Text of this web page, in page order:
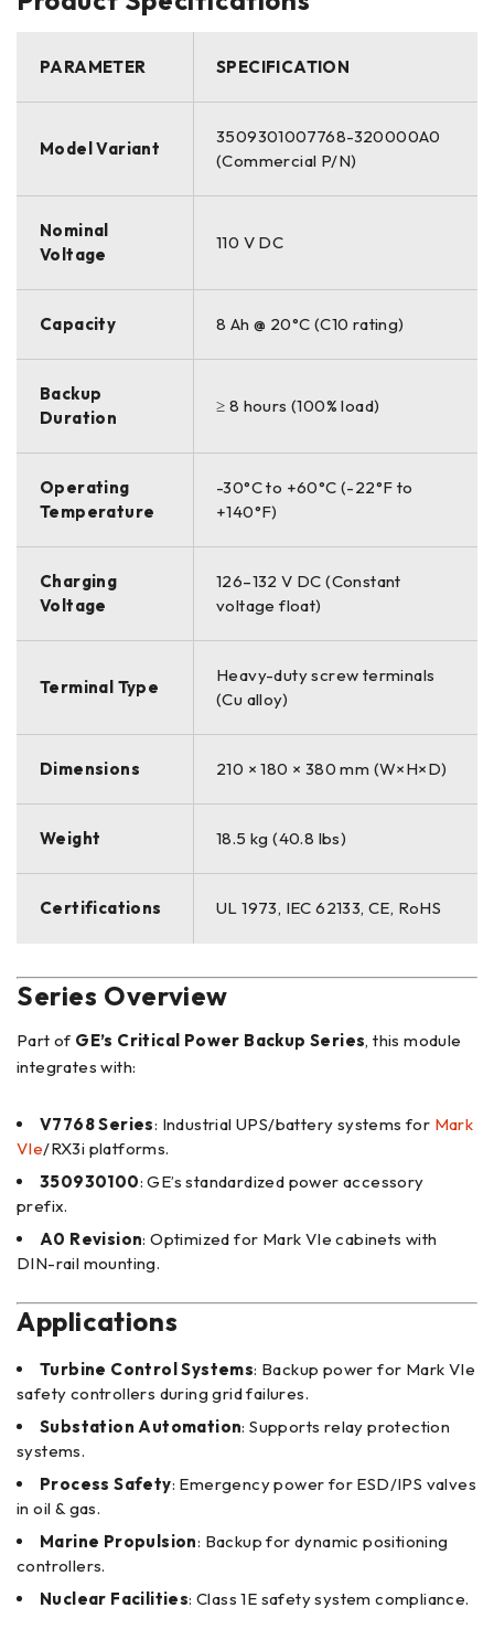
PARAMETER SPECIFICATION
Model Variant
3509301007768-320000A0
(Commercial P/N)
Nominal
Voltage
110 V DC
Capacity 8 Ah @ 20°C (C10 rating)
Backup
Duration
≥ 8 hours (100% load)
Operating
Temperature
-30°C to +60°C (-22°F to
+140°F)
Charging
Voltage
126–132 V DC (Constant
voltage float)
Terminal Type
Heavy-duty screw terminals
(Cu alloy)
Dimensions 210 × 180 × 380 mm (W×H×D)
Weight 18.5 kg (40.8 lbs)
Certifications UL 1973, IEC 62133, CE, RoHS
Series Overview
Part of GE’s Critical Power Backup Series, this module
integrates with:
V7768 Series: Industrial UPS/battery systems for Mark
VIe/RX3i platforms.
350930100: GE’s standardized power accessory
prefix.
A0 Revision: Optimized for Mark VIe cabinets with
DIN-rail mounting.
Applications
Turbine Control Systems: Backup power for Mark VIe
safety controllers during grid failures.
Substation Automation: Supports relay protection
systems.
Process Safety: Emergency power for ESD/IPS valves
in oil & gas.
Marine Propulsion: Backup for dynamic positioning
controllers.
Nuclear Facilities: Class 1E safety system compliance.